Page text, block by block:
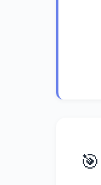
🎯